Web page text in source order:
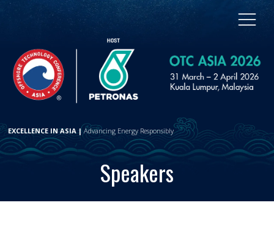
EXCELLENCE IN ASIA |Advancing Energy Responsibly
Speakers